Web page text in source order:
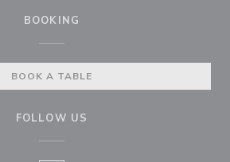
BOOKING
BOOK A TABLE
FOLLOW US